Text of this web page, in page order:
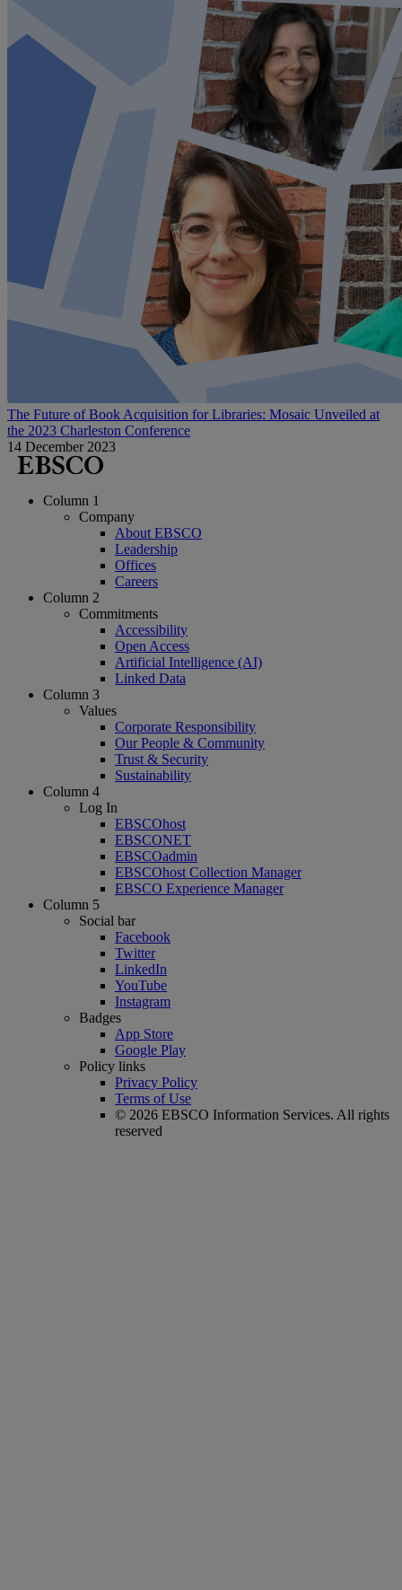
The Future of Book Acquisition for Libraries: Mosaic Unveiled at
the 2023 Charleston Conference
14 December 2023
Column 1
Company
About EBSCO
Leadership
Offices
Careers
Column 2
Commitments
Accessibility
Open Access
Artificial Intelligence (AI)
Linked Data
Column 3
Values
Corporate Responsibility
Our People & Community
Trust & Security
Sustainability
Column 4
Log In
EBSCOhost
EBSCONET
EBSCOadmin
EBSCOhost Collection Manager
EBSCO Experience Manager
Column 5
Social bar
Facebook
Twitter
LinkedIn
YouTube
Instagram
Badges
App Store
Google Play
Policy links
Privacy Policy
Terms of Use
© 2026 EBSCO Information Services. All rights
reserved